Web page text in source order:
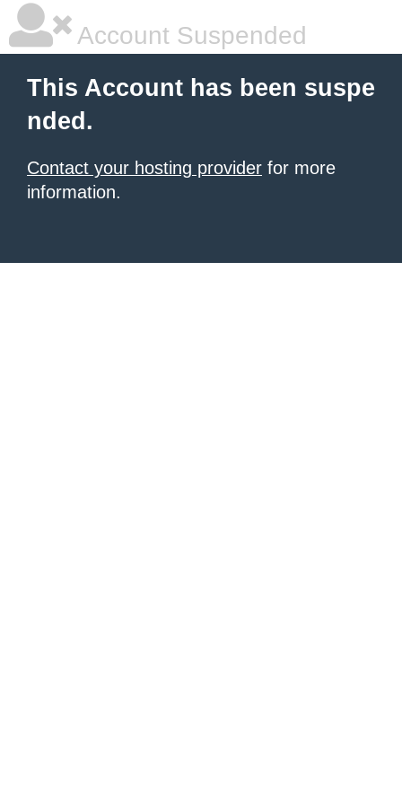
Account Suspended
This Account has been suspe
nded.
Contact your hosting provider for more
information.